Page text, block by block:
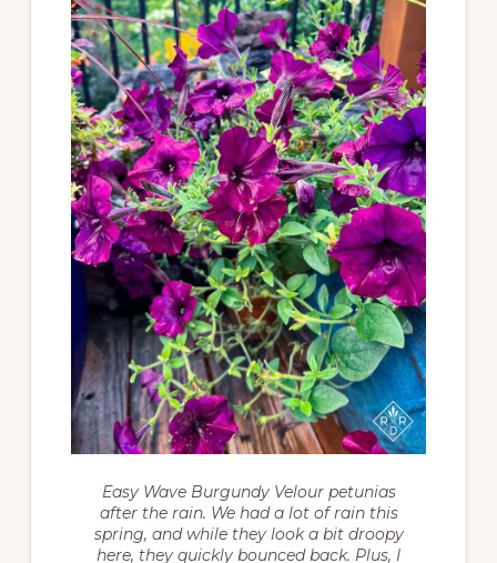
Easy Wave Burgundy Velour petunias
after the rain. We had a lot of rain this
spring, and while they look a bit droopy
here, they quickly bounced back. Plus, I